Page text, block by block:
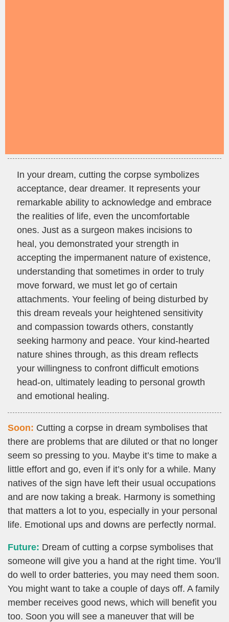
In your dream, cutting the corpse symbolizes
acceptance, dear dreamer. It represents your
remarkable ability to acknowledge and embrace
the realities of life, even the uncomfortable
ones. Just as a surgeon makes incisions to
heal, you demonstrated your strength in
accepting the impermanent nature of existence,
understanding that sometimes in order to truly
move forward, we must let go of certain
attachments. Your feeling of being disturbed by
this dream reveals your heightened sensitivity
and compassion towards others, constantly
seeking harmony and peace. Your kind-hearted
nature shines through, as this dream reflects
your willingness to confront difficult emotions
head-on, ultimately leading to personal growth
and emotional healing.
Soon: Cutting a corpse in dream symbolises that
there are problems that are diluted or that no longer
seem so pressing to you. Maybe it’s time to make a
little effort and go, even if it’s only for a while. Many
natives of the sign have left their usual occupations
and are now taking a break. Harmony is something
that matters a lot to you, especially in your personal
life. Emotional ups and downs are perfectly normal.
Future: Dream of cutting a corpse symbolises that
someone will give you a hand at the right time. You’ll
do well to order batteries, you may need them soon.
You might want to take a couple of days off. A family
member receives good news, which will benefit you
too. Soon you will see a maneuver that will be